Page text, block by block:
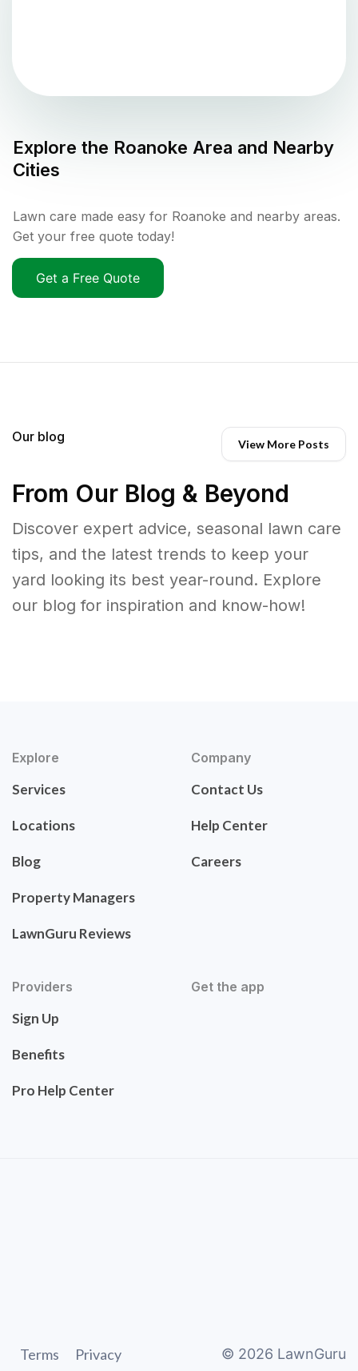
Explore the Roanoke Area and Nearby
Cities
Lawn care made easy for Roanoke and nearby areas.
Get your free quote today!
Get a Free Quote
Our blog View More Posts
From Our Blog & Beyond
Discover expert advice, seasonal lawn care
tips, and the latest trends to keep your
yard looking its best year-round. Explore
our blog for inspiration and know-how!
Explore
Services
Locations
Blog
Property Managers
LawnGuru Reviews
Company
Contact Us
Help Center
Careers
Providers
Sign Up
Benefits
Pro Help Center
Get the app
Terms Privacy © 2026 LawnGuru